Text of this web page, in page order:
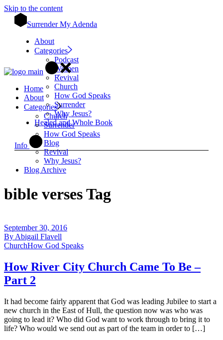
Skip to the content
Surrender My Adenda
About
Categories
Podcast
Women
Revival
Church
How God Speaks
Surrender
Why Jesus?
Healed and Whole Book
Info
Home
About
Categories
Church
Surrender
How God Speaks
Blog
Revival
Why Jesus?
Blog Archive
bible verses Tag
September 30, 2016
By Abigail Flavell
ChurchHow God Speaks
How River City Church Came To Be –
Part 2
It had become fairly apparent that God was leading Jubilee to start a
new church in the East of Hull, the question now was who was
going to lead it? Who did God want to work through to bring it to
life? Who would we send out as part of the team in order to […]